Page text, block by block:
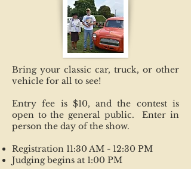
Bring your classic car, truck, or other
vehicle for all to see!
Entry fee is $10, and the contest is
open to the general public. Enter in
person the day of the show.
Registration 11:30 AM - 12:30 PM
Judging begins at 1:00 PM